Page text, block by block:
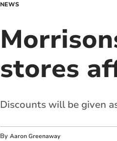
NEWS
stores
Discounts will be given
By Aaron Greenaway